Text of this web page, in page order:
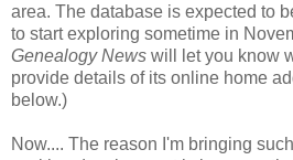
area. The database is expected to
to start exploring sometime in
Genealogy News will let you know
provide details of its online home
below.)
Now.... The reason I'm bringing